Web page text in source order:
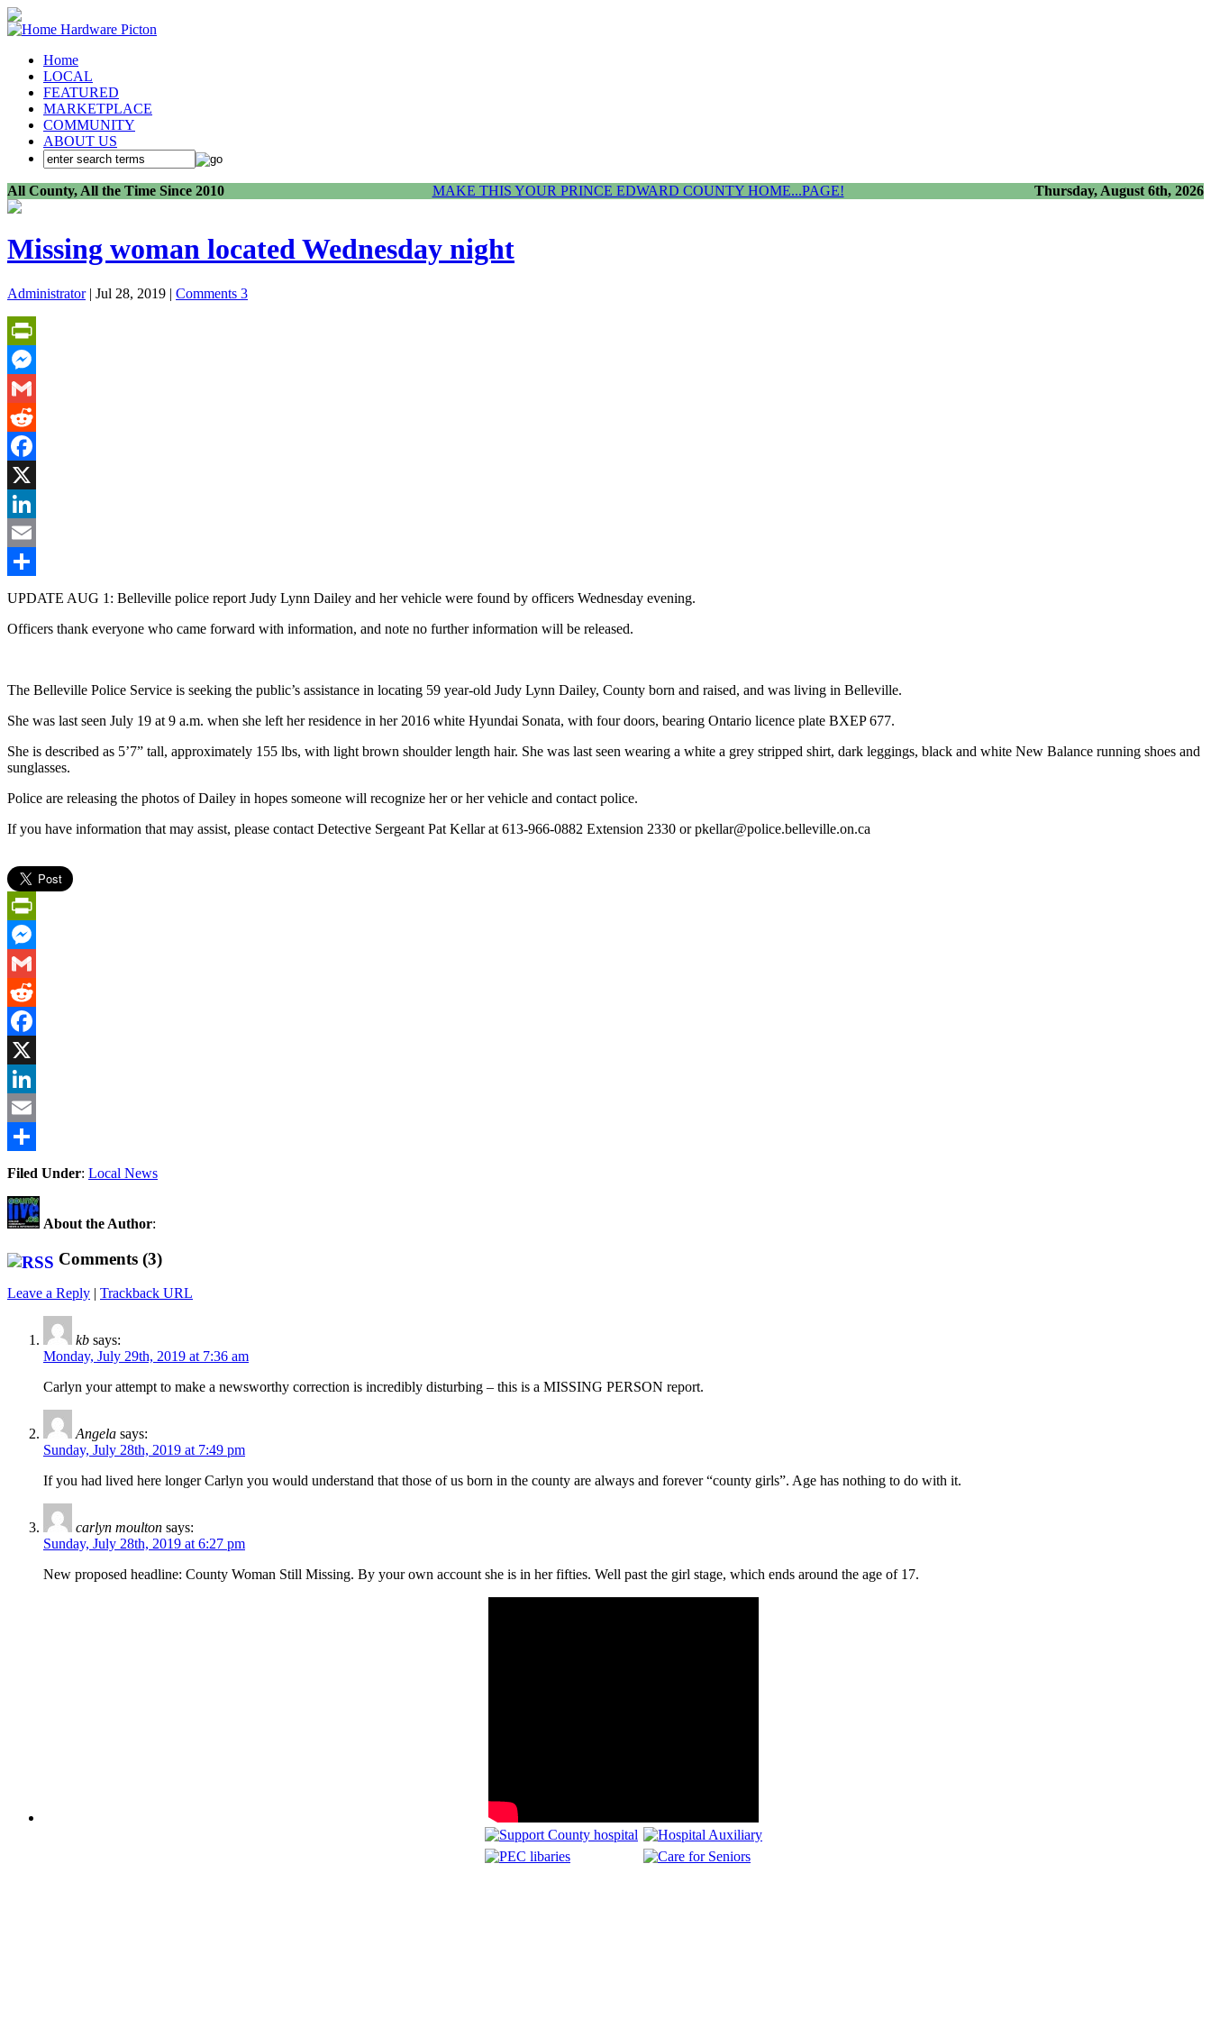
Home
LOCAL
FEATURED
MARKETPLACE
COMMUNITY
ABOUT US
All County, All the Time Since 2010 MAKE THIS YOUR PRINCE EDWARD COUNTY HOME...PAGE! Thursday, August 6th, 2026
Missing woman located Wednesday night
Administrator| Jul 28, 2019 | Comments 3
PrintFriendly
Messenger
Gmail
Reddit
Facebook
X
LinkedIn
Email
Share
UPDATE AUG 1: Belleville police report Judy Lynn Dailey and her vehicle were found by officers Wednesday evening.
Officers thank everyone who came forward with information, and note no further information will be released.
The Belleville Police Service is seeking the public’s assistance in locating 59 year-old Judy Lynn Dailey, County born and raised, and was living in Belleville.
She was last seen July 19 at 9 a.m. when she left her residence in her 2016 white Hyundai Sonata, with four doors, bearing Ontario licence plate BXEP 677.
She is described as 5’7” tall, approximately 155 lbs, with light brown shoulder length hair. She was last seen wearing a white a grey stripped shirt, dark leggings, black and white New Balance running shoes and
sunglasses.
Police are releasing the photos of Dailey in hopes someone will recognize her or her vehicle and contact police.
If you have information that may assist, please contact Detective Sergeant Pat Kellar at 613-966-0882 Extension 2330 or pkellar@police.belleville.on.ca
PrintFriendly
Messenger
Gmail
Reddit
Facebook
X
LinkedIn
Email
Share
Filed Under: Local News
About the Author:
Comments (3)
Leave a Reply | Trackback URL
kb says:
Monday, July 29th, 2019 at 7:36 am
Carlyn your attempt to make a newsworthy correction is incredibly disturbing – this is a MISSING PERSON report.
Angela says:
Sunday, July 28th, 2019 at 7:49 pm
If you had lived here longer Carlyn you would understand that those of us born in the county are always and forever “county girls”. Age has nothing to do with it.
carlyn moulton says:
Sunday, July 28th, 2019 at 6:27 pm
New proposed headline: County Woman Still Missing. By your own account she is in her fifties. Well past the girl stage, which ends around the age of 17.